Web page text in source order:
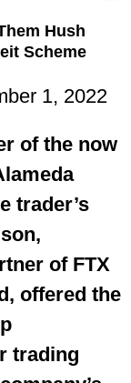
Hush
Scheme
1, 2022
of the now
trader’s
of FTX
offered the
trading